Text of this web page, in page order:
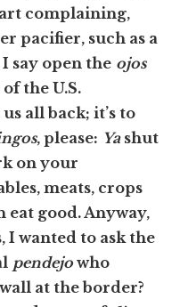
complaining,
pacifier, such as a
say open the ojos
the U.S.
all back; it’s to
, please: Yashut
on your
meats, crops
eat good. Anyway,
I wanted to ask the
pendejowho
at the border?